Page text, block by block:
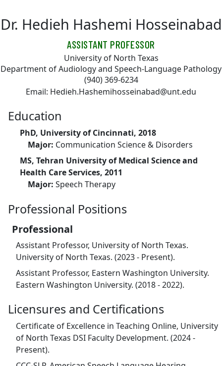
Dr. Hedieh Hashemi Hosseinabad
ASSISTANT PROFESSOR
University of North Texas
Department of Audiology and Speech-Language Pathology
(940) 369-6234
Email: Hedieh.Hashemihosseinabad@unt.edu
Education
PhD, University of Cincinnati, 2018
Major: Communication Science & Disorders
MS, Tehran University of Medical Science and
Health Care Services, 2011
Major: Speech Therapy
Professional Positions
Professional
Assistant Professor, University of North Texas.
University of North Texas. (2023 - Present).
Assistant Professor, Eastern Washington University.
Eastern Washington University. (2018 - 2022).
Licensures and Certifications
Certificate of Excellence in Teaching Online, University
of North Texas DSI Faculty Development. (2024 -
Present).